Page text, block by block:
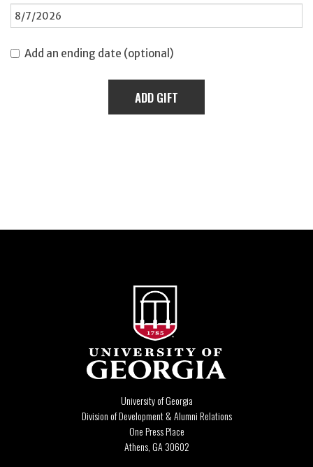
Add an ending date (optional)
University of Georgia
Division of Development & Alumni Relations
One Press Place
Athens, GA 30602